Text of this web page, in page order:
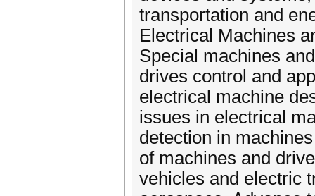
transportation and
Electrical Machines
Special machines
drives control and
electrical machine
issues in electrical
detection in
of machines and
vehicles and electric